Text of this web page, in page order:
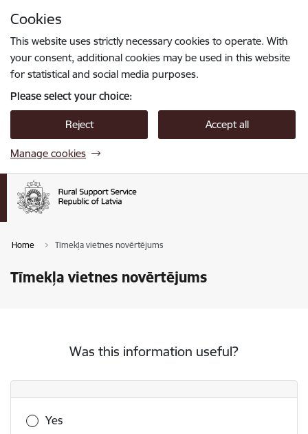
Cookies
This website uses strictly necessary cookies to operate. With
your consent, additional cookies may be used in this website
for statistical and social media purposes.
Please select your choice:
Reject Accept all
Manage cookies
Home Tīmekļa vietnes novērtējums
Tīmekļa vietnes novērtējums
Was this information useful?
Was this information useful?
Yes